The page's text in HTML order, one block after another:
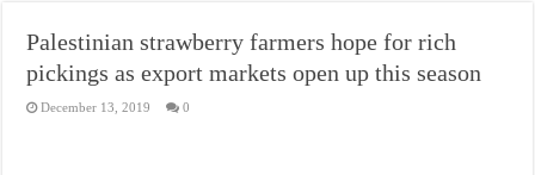
Justice for marginalized communities and women in post-conflict settings by
Exploitation Of Desperate Hajj Pilgrims By Some Deceitful Hajj Agents By
Palestinian strawberry farmers hope for rich
pickings as export markets open up this season
December 13, 2019 0